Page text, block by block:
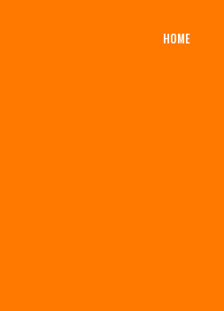
HOME